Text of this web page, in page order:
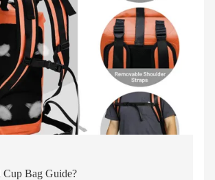
durable enough for checked luggage. Without
Bag, you risk losing gear or missing
prioritize a Travel Bag that combines
with stadium approval.
Cup Bag Guide?